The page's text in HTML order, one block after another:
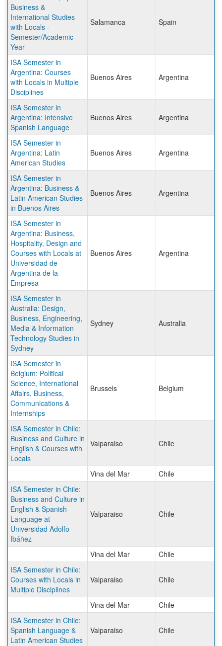
Business &
International Studies
with Locals -
Semester/Academic
Year
Salamanca Spain
ISA Semester in
Argentina: Courses
with Locals in Multiple
Disciplines
Buenos Aires Argentina
ISA Semester in
Argentina: Intensive
Spanish Language
Buenos Aires Argentina
ISA Semester in
Argentina: Latin
American Studies
Buenos Aires Argentina
ISA Semester in
Argentina: Business &
Latin American Studies
in Buenos Aires
Buenos Aires Argentina
ISA Semester in
Argentina: Business,
Hospitality, Design and
Courses with Locals at
Universidad de
Argentina de la
Empresa
Buenos Aires Argentina
ISA Semester in
Australia: Design,
Business, Engineering,
Media & Information
Technology Studies in
Sydney
Sydney Australia
ISA Semester in
Belgium: Political
Science, International
Affairs, Business,
Communications &
Internships
Brussels Belgium
ISA Semester in Chile:
Business and Culture in
English & Courses with
Locals
Valparaiso Chile
Vina del Mar
Chile
ISA Semester in Chile:
Business and Culture in
English & Spanish
Language at
Universidad Adolfo
Ibáñez
Valparaiso Chile
Vina del Mar
Chile
ISA Semester in Chile:
Courses with Locals in
Multiple Disciplines
Valparaiso Chile
Vina del Mar
Chile
ISA Semester in Chile:
Spanish Language &
Latin American Studies
Valparaiso Chile